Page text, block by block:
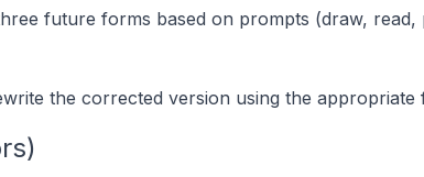
future forms based on prompts (draw, read,
the corrected version using the appropriate